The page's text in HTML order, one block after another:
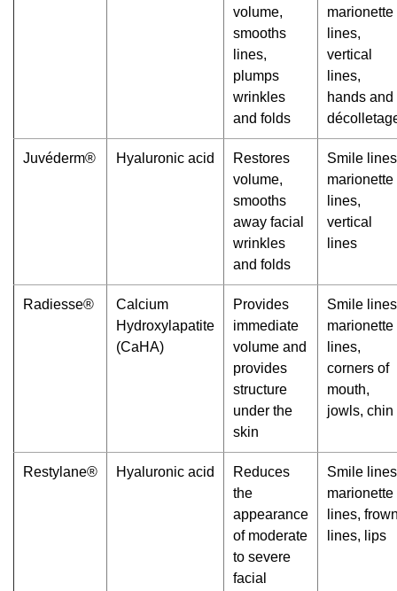
volume,
smooths
lines,
plumps
wrinkles
and folds
marionette
lines,
vertical
lines,
hands and
Juvéderm® Hyaluronic acid
Restores
volume,
smooths
away facial
wrinkles
and folds
Smile
marionette
lines,
vertical
lines
Radiesse®
Calcium
Hydroxylapatite
(CaHA)
Provides
immediate
volume and
provides
structure
under the
skin
Smile
marionette
lines,
corners of
mouth,
jowls, chin
Restylane® Hyaluronic acid
Reduces
the
appearance
of moderate
to severe
facial
Smile
marionette
lines,
lines, lips